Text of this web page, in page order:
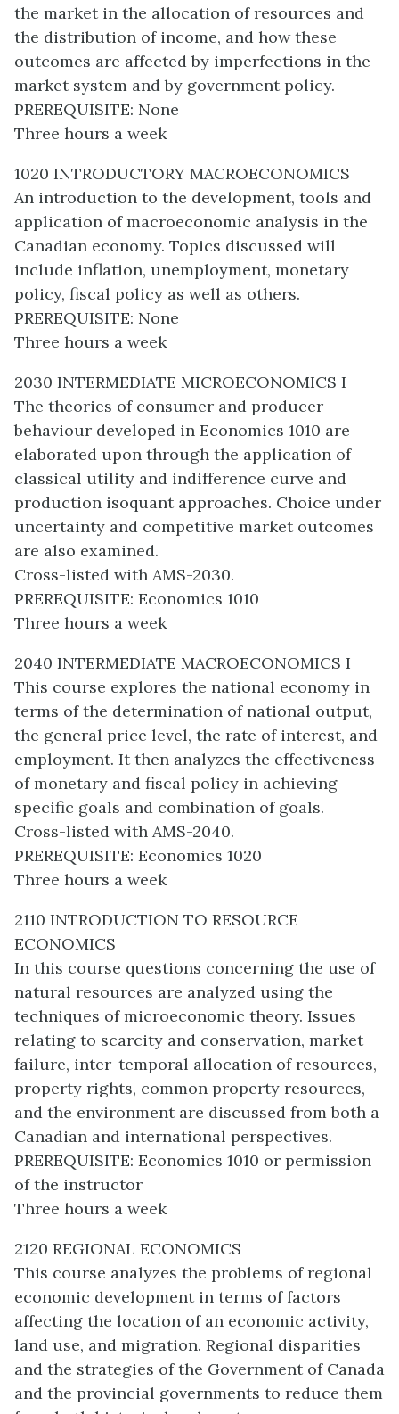
the market in the allocation of resources and
the distribution of income, and how these
outcomes are affected by imperfections in the
market system and by government policy.
PREREQUISITE: None
Three hours a week
1020 INTRODUCTORY MACROECONOMICS
An introduction to the development, tools and
application of macroeconomic analysis in the
Canadian economy. Topics discussed will
include inflation, unemployment, monetary
policy, fiscal policy as well as others.
PREREQUISITE: None
Three hours a week
2030 INTERMEDIATE MICROECONOMICS I
The theories of consumer and producer
behaviour developed in Economics 1010 are
elaborated upon through the application of
classical utility and indifference curve and
production isoquant approaches. Choice under
uncertainty and competitive market outcomes
are also examined.
Cross-listed with AMS-2030.
PREREQUISITE: Economics 1010
Three hours a week
2040 INTERMEDIATE MACROECONOMICS I
This course explores the national economy in
terms of the determination of national output,
the general price level, the rate of interest, and
employment. It then analyzes the effectiveness
of monetary and fiscal policy in achieving
specific goals and combination of goals.
Cross-listed with AMS-2040.
PREREQUISITE: Economics 1020
Three hours a week
2110 INTRODUCTION TO RESOURCE
ECONOMICS
In this course questions concerning the use of
natural resources are analyzed using the
techniques of microeconomic theory. Issues
relating to scarcity and conservation, market
failure, inter-temporal allocation of resources,
property rights, common property resources,
and the environment are discussed from both a
Canadian and international perspectives.
PREREQUISITE: Economics 1010 or permission
of the instructor
Three hours a week
2120 REGIONAL ECONOMICS
This course analyzes the problems of regional
economic development in terms of factors
affecting the location of an economic activity,
land use, and migration. Regional disparities
and the strategies of the Government of Canada
and the provincial governments to reduce them